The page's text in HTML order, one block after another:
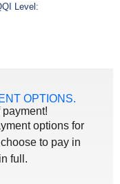
Level:
OPTIONS.
options for
to pay in
full.